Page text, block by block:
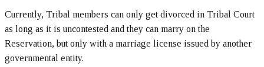
Currently, Tribal members can only get divorced in Tribal Court
as long as it is uncontested and they can marry on the
Reservation, but only with a marriage license issued by another
governmental entity.